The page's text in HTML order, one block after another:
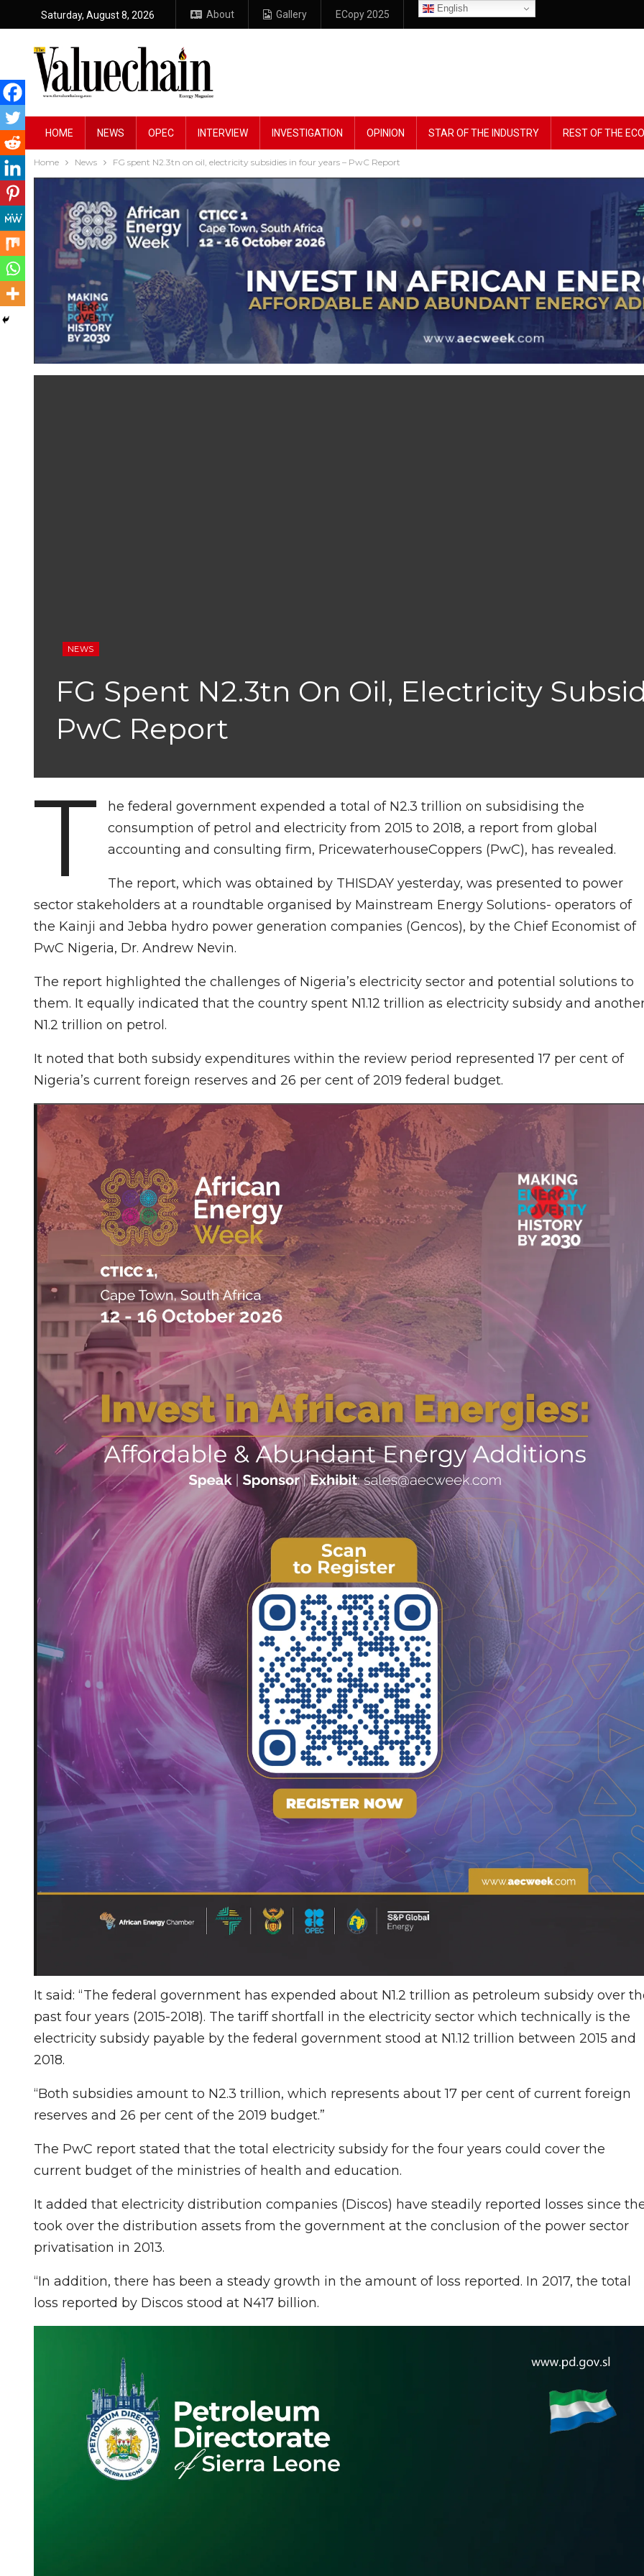
Saturday, August 8, 2026 About Gallery ECopy 2025
English
HOME NEWS OPEC INTERVIEW INVESTIGATION OPINION STAR OF THE INDUSTRY REST OF THE
Home News FG spent N2.3tn on oil, electricity subsidies in four years – PwC Report
NEWS
FG Spent N2.3tn On Oil, Electricity
PwC Report
T
he federal government expended a total of N2.3 trillion on subsidising the
consumption of petrol and electricity from 2015 to 2018, a report from global
accounting and consulting firm, PricewaterhouseCoppers (PwC), has revealed.
The report, which was obtained by THISDAY yesterday, was presented to power
sector stakeholders at a roundtable organised by Mainstream Energy Solutions- operators of
the Kainji and Jebba hydro power generation companies (Gencos), by the Chief Economist of
PwC Nigeria, Dr. Andrew Nevin.
The report highlighted the challenges of Nigeria’s electricity sector and potential solutions to
them. It equally indicated that the country spent N1.12 trillion as electricity subsidy and
N1.2 trillion on petrol.
It noted that both subsidy expenditures within the review period represented 17 per cent of
Nigeria’s current foreign reserves and 26 per cent of 2019 federal budget.
It said: “The federal government has expended about N1.2 trillion as petroleum subsidy over
past four years (2015-2018). The tariff shortfall in the electricity sector which technically is the
electricity subsidy payable by the federal government stood at N1.12 trillion between 2015 and
2018.
“Both subsidies amount to N2.3 trillion, which represents about 17 per cent of current foreign
reserves and 26 per cent of the 2019 budget.”
The PwC report stated that the total electricity subsidy for the four years could cover the
current budget of the ministries of health and education.
It added that electricity distribution companies (Discos) have steadily reported losses since
took over the distribution assets from the government at the conclusion of the power sector
privatisation in 2013.
“In addition, there has been a steady growth in the amount of loss reported. In 2017, the total
loss reported by Discos stood at N417 billion.